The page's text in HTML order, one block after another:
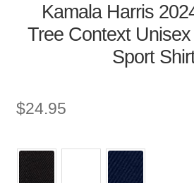
Kamala Harris
Tree Context
Sport
$24.95